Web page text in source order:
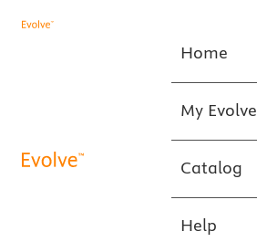
Home
My Evolve
Catalog
Help